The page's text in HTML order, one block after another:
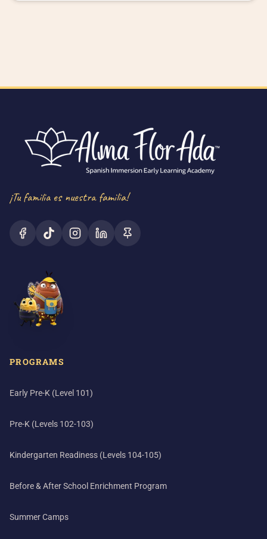
¡Tu familia es nuestra familia!
PROGRAMS
Early Pre-K (Level 101)
Pre-K (Levels 102-103)
Kindergarten Readiness (Levels 104-105)
Before & After School Enrichment Program
Summer Camps